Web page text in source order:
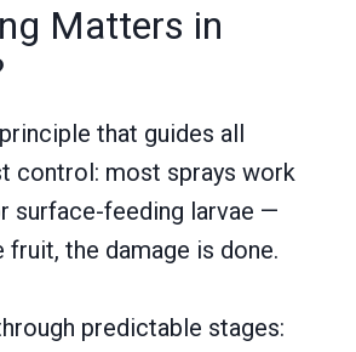
Matters in
that guides all
control: most sprays work
surface-feeding larvae —
fruit, the damage is done.
predictable stages: